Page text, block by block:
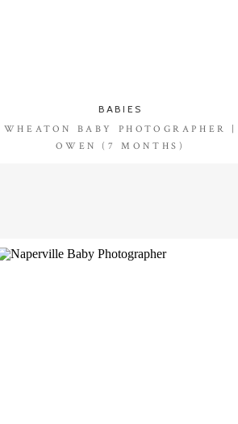
WHEATON BABY PHOTOGRAPHER |
OWEN (7 MONTHS)
BABIES